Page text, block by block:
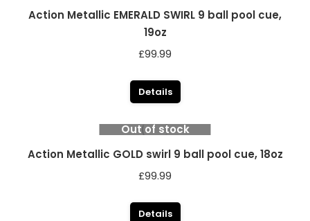
Action Metallic EMERALD SWIRL 9 ball pool cue,
19oz
£99.99
Details
Out of stock
Action Metallic GOLD swirl 9 ball pool cue, 18oz
£99.99
Details